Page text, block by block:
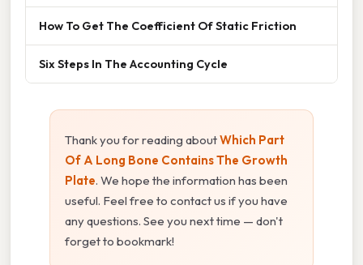
How To Get The Coefficient Of Static Friction
Six Steps In The Accounting Cycle
Thank you for reading aboutWhich Part
Of A Long Bone Contains The Growth
Plate. We hope the information has been
useful. Feel free to contact us if you have
any questions. See you next time — don't
forget to bookmark!